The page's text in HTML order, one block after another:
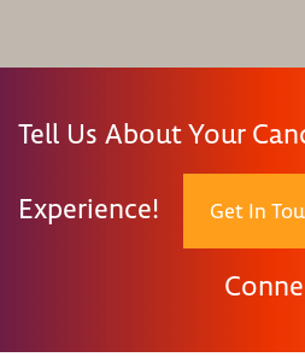
Tell Us About Your
Experience! Get In